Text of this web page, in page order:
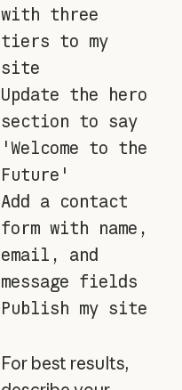
with three
tiers to my
site
Update the hero
section to say
'Welcome to the
Future'
Add a contact
form with name,
email, and
message fields
Publish my site
For best results,